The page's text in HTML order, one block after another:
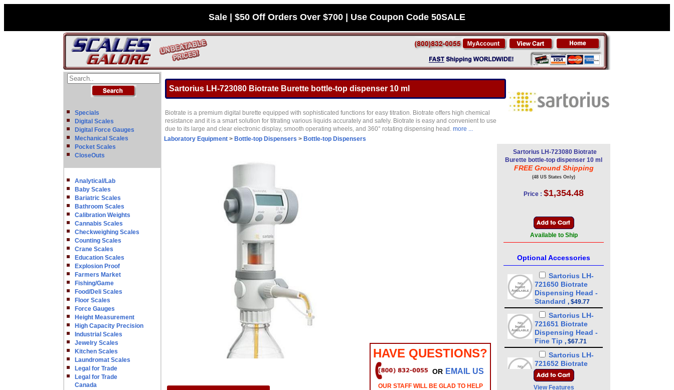
Sale | $50 Off Orders Over $700 | Use Coupon Code 50SALE
Specials
Digital Scales
Digital Force Gauges
Mechanical Scales
Pocket Scales
CloseOuts
Analytical/Lab
Baby Scales
Bariatric Scales
Bathroom Scales
Calibration Weights
Cannabis Scales
Checkweighing Scales
Counting Scales
Crane Scales
Education Scales
Explosion Proof
Farmers Market
Fishing/Game
Food/Deli Scales
Floor Scales
Force Gauges
Height Measurement
High Capacity Precision
Industrial Scales
Jewelry Scales
Kitchen Scales
Laundromat Scales
Legal for Trade
Legal for Trade
Canada
Sartorius LH-723080 Biotrate Burette bottle-top dispenser 10 ml
Biotrate is a premium digital burette equipped with sophisticated functions for easy titration. Biotrate offers high chemical
resistance and it is a smart solution for titrating various liquids accurately and safely. Biotrate is easy and convenient to use
due to its large and clear electronic display, smooth operating wheels, and 360° rotating dispensing head. more ...
Laboratory Equipment > Bottle-top Dispensers > Bottle-top Dispensers
HAVE QUESTIONS?
OR EMAIL US
OUR STAFF WILL BE GLAD TO HELP
Sartorius LH-723080 Biotrate
Burette bottle-top dispenser 10 ml
FREE Ground Shipping
(48 US States Only)
Price : $1,354.48
Available to Ship
Optional Accessories
Sartorius LH-
721650 Biotrate
Dispensing Head -
Standard , $49.77
Sartorius LH-
721651 Biotrate
Dispensing Head -
Fine Tip , $67.71
Sartorius LH-
721652 Biotrate
Dispensing Head -
0.4 m, adjustable
View Features